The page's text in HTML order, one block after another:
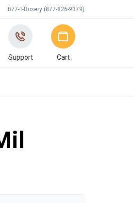
877-T-Boxery (877-826-9379)
Support Cart